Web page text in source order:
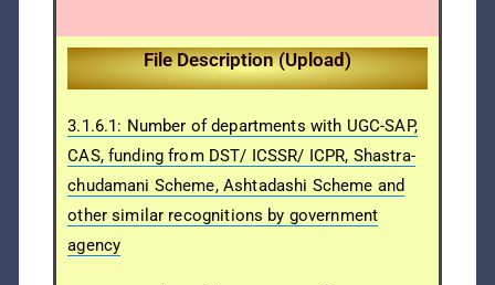
File Description (Upload)
3.1.6.1: Number of departments with UGC-SAP,
CAS, funding from DST/ ICSSR/ ICPR, Shastra-
chudamani Scheme, Ashtadashi Scheme and
other similar recognitions by government
agency